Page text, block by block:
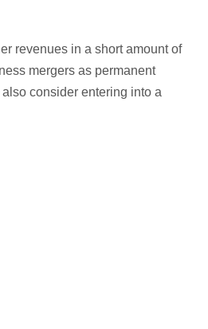
revenues in a short amount of
mergers as permanent
consider entering into a